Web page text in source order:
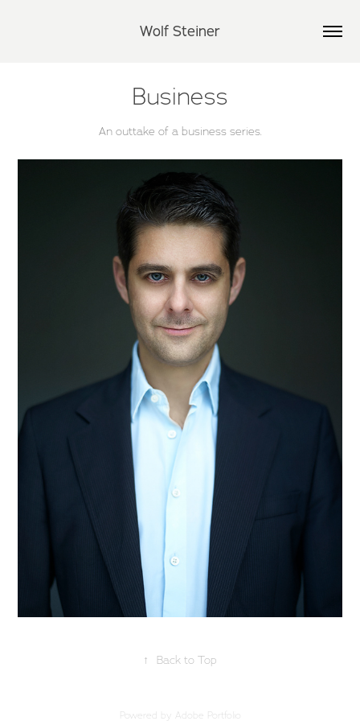
Wolf Steiner
Business
An outtake of a business series.
↑ Back to Top
Powered by Adobe Portfolio